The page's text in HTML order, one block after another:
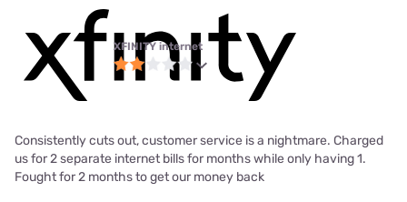
XFINITY internet
Consistently cuts out, customer service is a nightmare. Charged
us for 2 separate internet bills for months while only having 1.
Fought for 2 months to get our money back